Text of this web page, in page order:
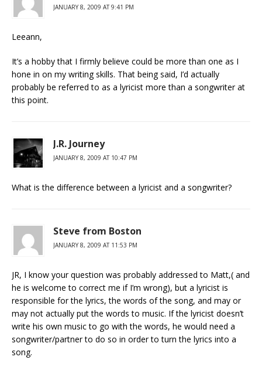
JANUARY 8, 2009 AT 9:41 PM
Leeann,
It’s a hobby that I firmly believe could be more than one as I
hone in on my writing skills. That being said, I’d actually
probably be referred to as a lyricist more than a songwriter at
this point.
J.R. Journey
JANUARY 8, 2009 AT 10:47 PM
What is the difference between a lyricist and a songwriter?
Steve from Boston
JANUARY 8, 2009 AT 11:53 PM
JR, I know your question was probably addressed to Matt,( and
he is welcome to correct me if I’m wrong), but a lyricist is
responsible for the lyrics, the words of the song, and may or
may not actually put the words to music. If the lyricist doesn’t
write his own music to go with the words, he would need a
songwriter/partner to do so in order to turn the lyrics into a
song.